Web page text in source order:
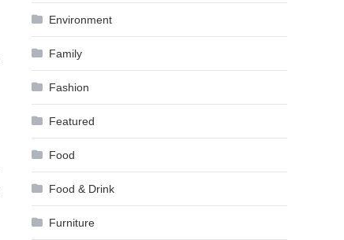
Environment
Family
Fashion
Featured
Food
Food & Drink
Furniture